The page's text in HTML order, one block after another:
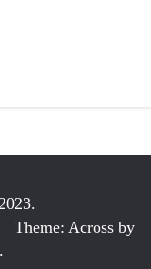
Theme: Across by
.